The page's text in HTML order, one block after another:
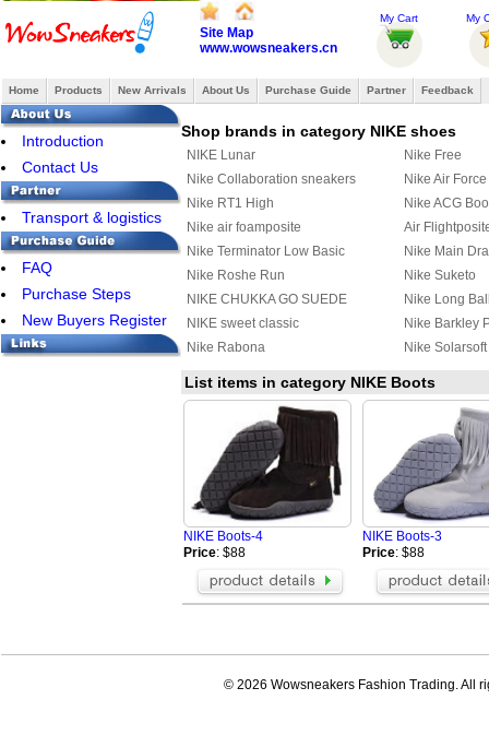
Site Map
www.wowsneakers.cn
My Cart My
Home Products New Arrivals About Us Purchase Guide Partner Feedback
Introduction
Contact Us
Transport & logistics
FAQ
Purchase Steps
New Buyers Register
Shop brands in category NIKE shoes
NIKE Lunar
Nike Free
Nike Collaboration sneakers
Nike Air
Nike RT1 High
Nike ACG
Nike air foamposite
Air
Nike Terminator Low Basic
Nike Main
Nike Roshe Run
Nike Suketo
NIKE CHUKKA GO SUEDE
CASUAL SHOES
Nike Long
NIKE sweet classic
Nike Barkley
Nike Rabona
Nike
Nike Kyrie 3
Nike
Nike Quest
Nike M2K
Nike Mind 002
Nike Initiator
List items in category NIKE Boots
NIKE Boots-4
Price: $88
NIKE Boots-3
Price: $88
© 2026 Wowsneakers Fashion Trading. All